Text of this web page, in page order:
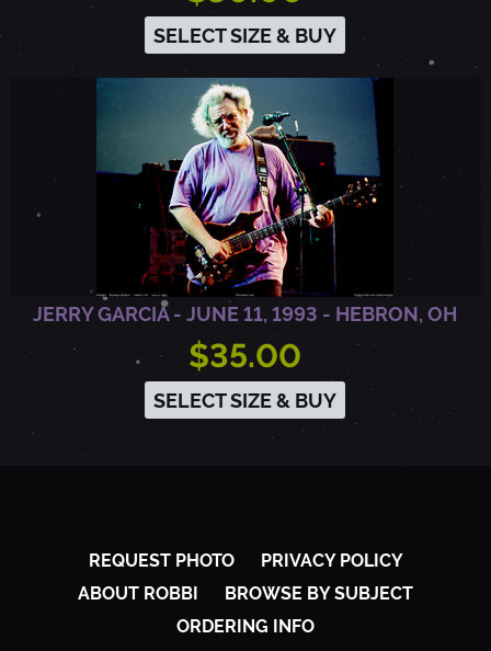
SELECT SIZE & BUY
JERRY GARCIA - JUNE 11, 1993 - HEBRON, OH
$35.00
SELECT SIZE & BUY
REQUEST PHOTO
PRIVACY POLICY
ABOUT ROBBI
BROWSE BY SUBJECT
ORDERING INFO